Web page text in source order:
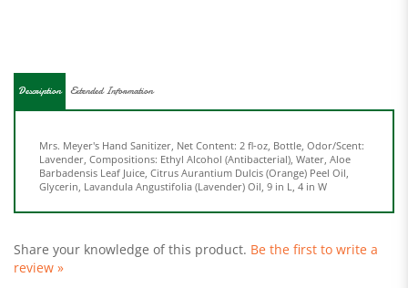
Barbadensis Leaf Juice, Citrus Aurantium Dulcis (Orange) Peel Oil,
Glycerin, Lavandula Angustifolia (Lavender) Oil, 9 in L, 4 in W
review »